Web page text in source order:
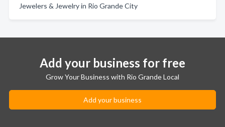
Jewelers & Jewelry in Rio Grande City
Add your business for free
Grow Your Business with Rio Grande Local
Add your business